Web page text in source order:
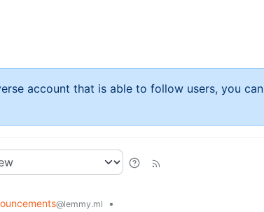
account that is able to follow users, you can
@lemmy.ml
•